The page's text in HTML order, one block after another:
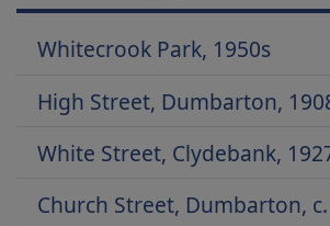
Whitecrook Park, 1950s
High Street, Dumbarton,
White Street, Clydebank,
Church Street, Dumbarton,